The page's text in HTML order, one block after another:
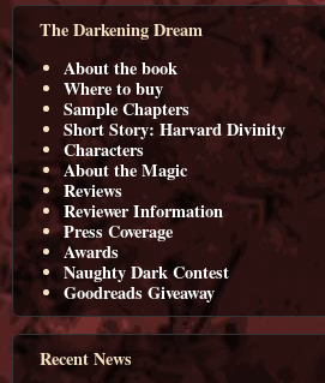
The Darkening Dream
About the book
Where to buy
Sample Chapters
Short Story: Harvard Divinity
Characters
About the Magic
Reviews
Reviewer Information
Press Coverage
Awards
Naughty Dark Contest
Goodreads Giveaway
Recent News